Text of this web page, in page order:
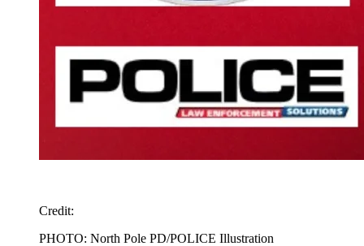
Credit:
PHOTO: North Pole PD/POLICE Illustration